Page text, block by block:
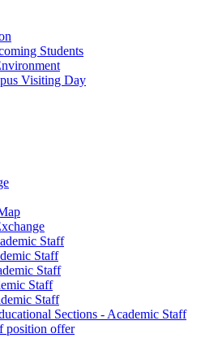
Students
Visiting Day
Staff
Staff
Staff
Staff
Staff
Sections - Academic Staff
position offer